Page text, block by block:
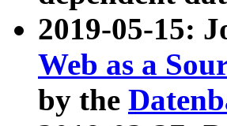
2019-05-15:
Web as a
by the